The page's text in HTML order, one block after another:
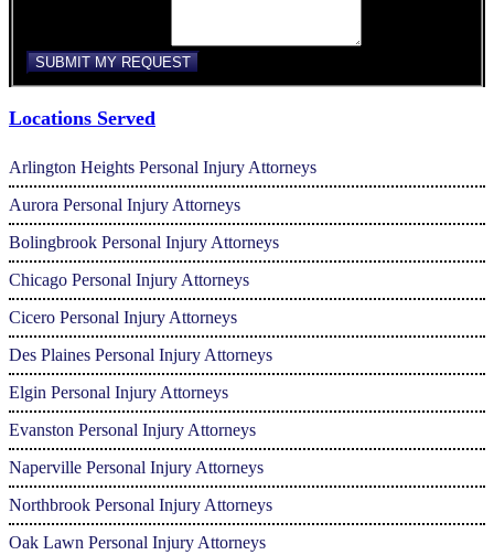
SUBMIT MY REQUEST
Locations Served
Arlington Heights Personal Injury Attorneys
Aurora Personal Injury Attorneys
Bolingbrook Personal Injury Attorneys
Chicago Personal Injury Attorneys
Cicero Personal Injury Attorneys
Des Plaines Personal Injury Attorneys
Elgin Personal Injury Attorneys
Evanston Personal Injury Attorneys
Naperville Personal Injury Attorneys
Northbrook Personal Injury Attorneys
Oak Lawn Personal Injury Attorneys